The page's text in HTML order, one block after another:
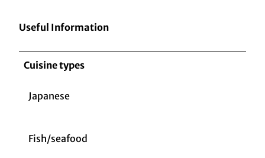
Useful Information
Cuisine types
Japanese
Fish/seafood